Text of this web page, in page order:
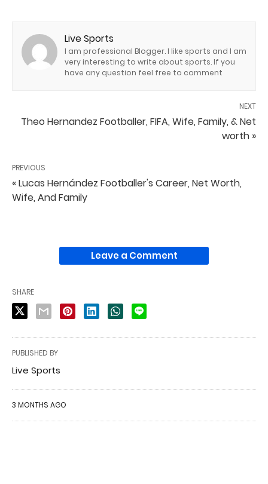
Live Sports
I am professional Blogger. I like sports and I am
very interesting to write about sports. If you
have any question feel free to comment
NEXT
Theo Hernandez Footballer, FIFA, Wife, Family, & Net
worth »
PREVIOUS
« Lucas Hernández Footballer's Career, Net Worth,
Wife, And Family
Leave a Comment
SHARE
PUBLISHED BY
Live Sports
3 MONTHS AGO